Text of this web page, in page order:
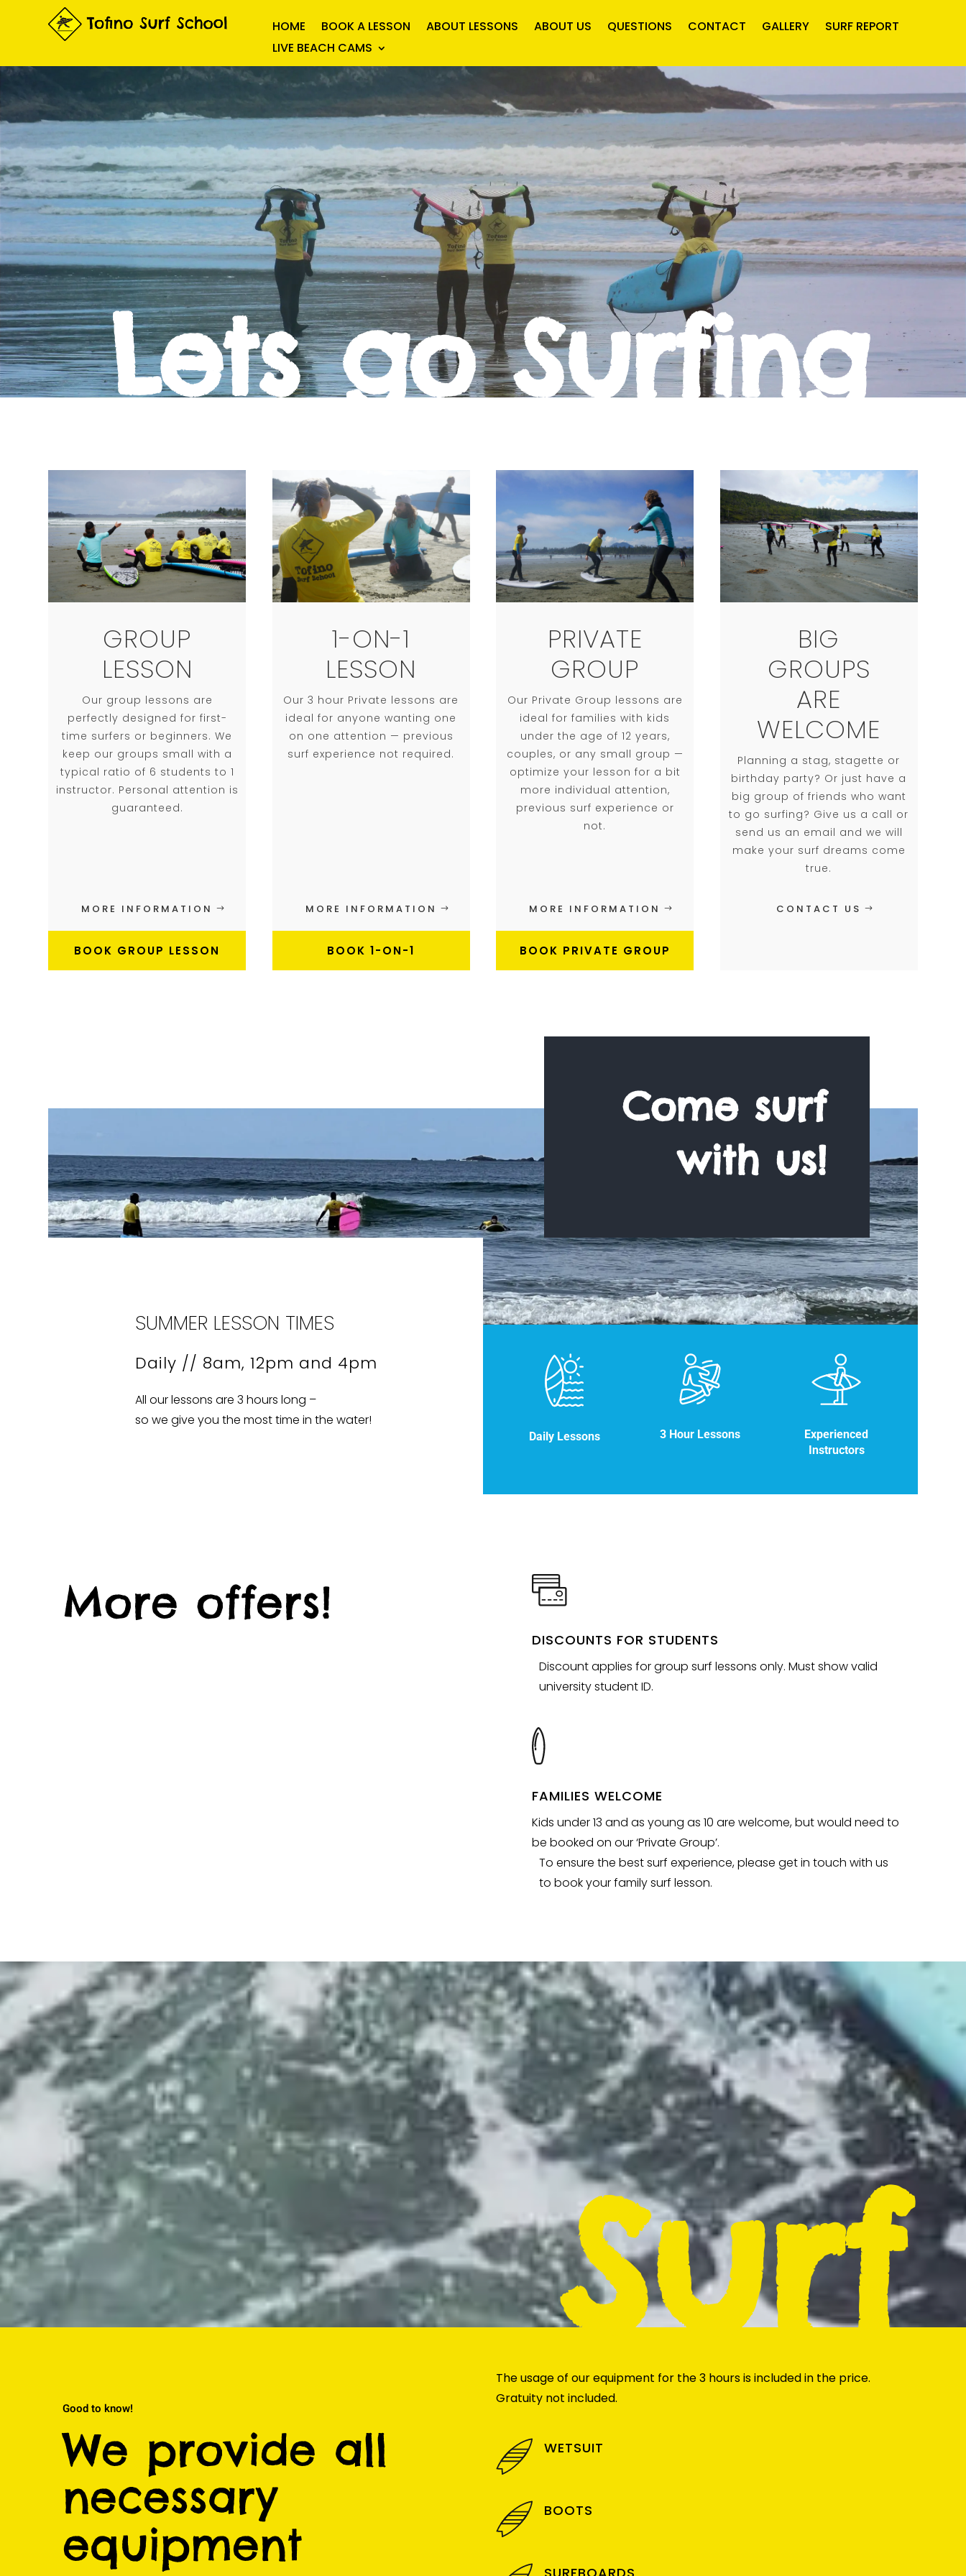
HOME BOOK A LESSON ABOUT LESSONS ABOUT US QUESTIONS CONTACT GALLERY
SURF REPORT
LIVE BEACH CAMS
Lets go Surfing
GROUP
LESSON
Our group lessons are
perfectly designed for first-
time surfers or beginners. We
keep our groups small with a
typical ratio of 6 students to 1
instructor. Personal attention is
guaranteed.
1-ON-1
LESSON
Our 3 hour Private lessons are
ideal for anyone wanting one
on one attention — previous
surf experience not required.
PRIVATE
GROUP
Our Private Group lessons are
ideal for families with kids
under the age of 12 years,
couples, or any small group —
optimize your lesson for a bit
more individual attention,
previous surf experience or
not.
BIG
GROUPS
ARE
WELCOME
Planning a stag, stagette or
birthday party? ​Or just have a
big group of friends who want
to go surfing? Give us a call or
send us an email and we will
make your surf dreams come
true.
MORE INFORMATION
BOOK GROUP LESSON
MORE INFORMATION
BOOK 1-ON-1
MORE INFORMATION
BOOK PRIVATE GROUP
CONTACT US
Come surf
with us!
SUMMER LESSON TIMES
Daily // 8am, 12pm and 4pm
All our lessons are 3 hours long –
so we give you the most time in the water!
Daily Lessons 3 Hour Lessons
Experienced
Instructors
More offers!
DISCOUNTS FOR STUDENTS
Discount applies for group surf lessons only. Must show valid
university student ID.
FAMILIES WELCOME
Kids under 13 and as young as 10 are welcome, but would need to
be booked on our ‘Private Group’.
To ensure the best surf experience, please get in touch with us
to book your family surf lesson.
Good to know!
We provide all
necessary
equipment
Surf
The usage of our equipment for the 3 hours is included in the price.
Gratuity not included.
WETSUIT
BOOTS